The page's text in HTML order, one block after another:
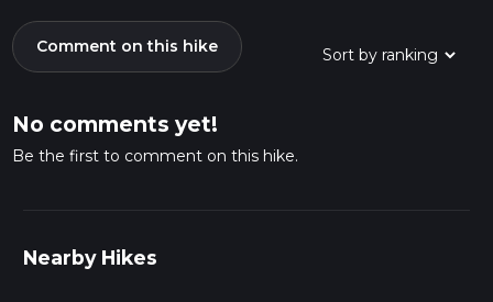
Comment on this hike
No comments yet!
Be the first to comment on this hike.
Nearby Hikes